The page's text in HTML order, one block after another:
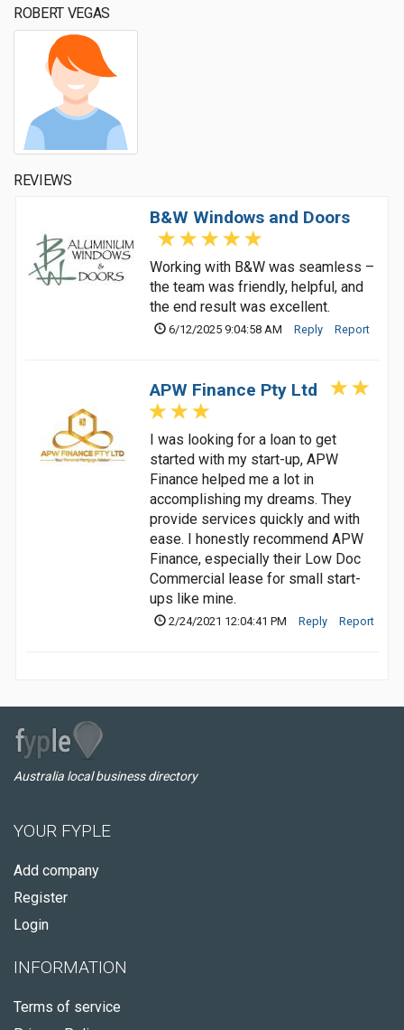
ROBERT VEGAS
REVIEWS
B&W Windows and Doors
Working with B&W was seamless –
the team was friendly, helpful, and
the end result was excellent.
6/12/2025 9:04:58 AM Reply Report
APW Finance Pty Ltd
I was looking for a loan to get
started with my start-up, APW
Finance helped me a lot in
accomplishing my dreams. They
provide services quickly and with
ease. I honestly recommend APW
Finance, especially their Low Doc
Commercial lease for small start-
ups like mine.
2/24/2021 12:04:41 PM Reply Report
Australia local business directory
YOUR FYPLE
Add company
Register
Login
INFORMATION
Terms of service